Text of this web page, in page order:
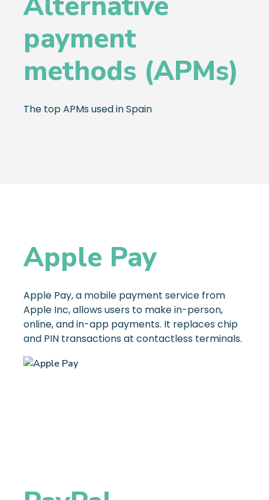
payment
methods (APMs)
The top APMs used in Spain
Apple Pay
Apple Pay, a mobile payment service from
Apple Inc, allows users to make in-person,
online, and in-app payments. It replaces chip
and PIN transactions at contactless terminals.